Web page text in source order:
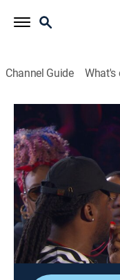
Channel Guide What's
Nick Cannon
Airing | 8/12, 9:30a
S13 E4 | So
0h 30m|TV14 Comedy|
Nick Cannon,
battle it out in
Damned";
performs.